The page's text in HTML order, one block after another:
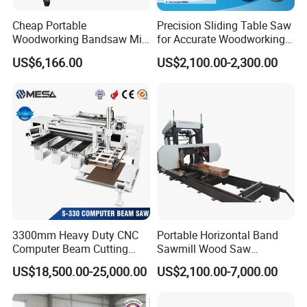
Cheap Portable
Woodworking Bandsaw Mill
Hydraulic Sawmill with
Trailer Timber Cutting
US$6,166.00
Precision Sliding Table Saw
for Accurate Woodworking
Projects Compact Sliding
Table Saw for Small
US$2,100.00-2,300.00
3300mm Heavy Duty CNC
Computer Beam Cutting
Saw with Automatic
Loading
US$18,500.00-25,000.00
Portable Horizontal Band
Sawmill Wood Saw
Machines for Efficient Wood
Cutting
US$2,100.00-7,000.00